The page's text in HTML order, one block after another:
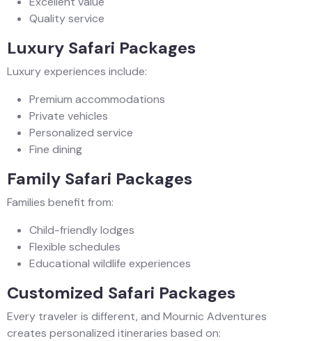
Quality service
Luxury Safari Packages
Luxury experiences include:
Premium accommodations
Private vehicles
Personalized service
Fine dining
Family Safari Packages
Families benefit from:
Child-friendly lodges
Flexible schedules
Educational wildlife experiences
Customized Safari Packages
Every traveler is different, and Mournic Adventures
creates personalized itineraries based on: